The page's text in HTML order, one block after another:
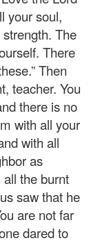
your soul,
The
There
Then
teacher. You
there is no
with all your
with all
as
the burnt
saw that he
are not far
dared to